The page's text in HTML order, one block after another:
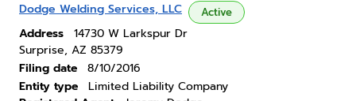
Dodge Welding Services, LLC Active
Address
14730 W Larkspur Dr
Surprise, AZ 85379
Filing date
8/10/2016
Entity type
Limited Liability Company